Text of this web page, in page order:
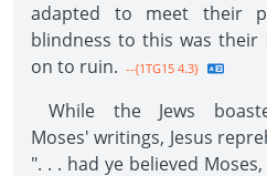
adapted to meet their
blindness to this was
on to ruin. --{1TG15 4.3}
While the Jews
Moses' writings, Jesus
". . . had ye believed